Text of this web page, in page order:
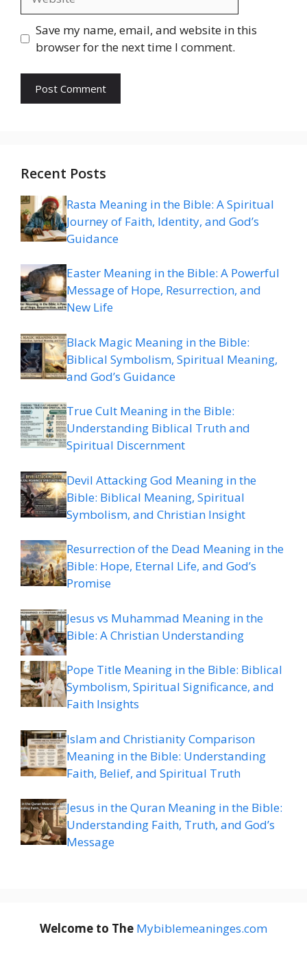
Save my name, email, and website in this
browser for the next time I comment.
Recent Posts
Rasta Meaning in the Bible: A Spiritual
Journey of Faith, Identity, and God’s
Guidance
Easter Meaning in the Bible: A Powerful
Message of Hope, Resurrection, and
New Life
Black Magic Meaning in the Bible:
Biblical Symbolism, Spiritual Meaning,
and God’s Guidance
True Cult Meaning in the Bible:
Understanding Biblical Truth and
Spiritual Discernment
Devil Attacking God Meaning in the
Bible: Biblical Meaning, Spiritual
Symbolism, and Christian Insight
Resurrection of the Dead Meaning in the
Bible: Hope, Eternal Life, and God’s
Promise
Jesus vs Muhammad Meaning in the
Bible: A Christian Understanding
Pope Title Meaning in the Bible: Biblical
Symbolism, Spiritual Significance, and
Faith Insights
Islam and Christianity Comparison
Meaning in the Bible: Understanding
Faith, Belief, and Spiritual Truth
Jesus in the Quran Meaning in the Bible:
Understanding Faith, Truth, and God’s
Message
Welcome to The Mybiblemeaninges.com